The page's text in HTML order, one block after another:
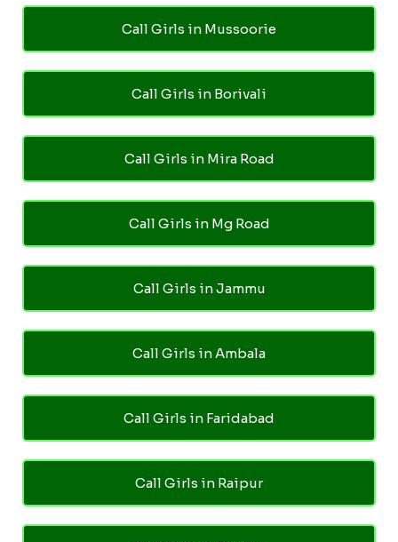
Call Girls in Mussoorie
Call Girls in Borivali
Call Girls in Mira Road
Call Girls in Mg Road
Call Girls in Jammu
Call Girls in Ambala
Call Girls in Faridabad
Call Girls in Raipur